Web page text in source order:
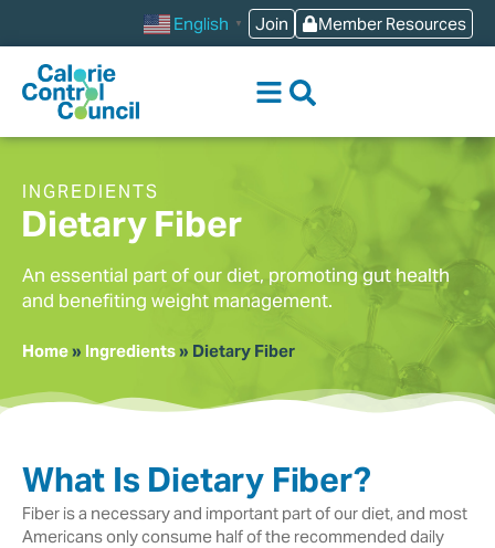
Member Resources
Join
English ▼
INGREDIENTS
Dietary Fiber
An essential part of our diet, promoting gut health
and benefiting weight management.
Home» Ingredients» Dietary Fiber
What Is Dietary Fiber?
Fiber is a necessary and important part of our diet, and most
Americans only consume half of the recommended daily